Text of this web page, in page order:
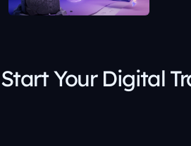
Start Your Digital